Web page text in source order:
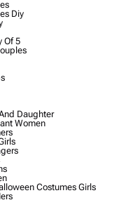
Diy
Of 5
Daughter
Women
Costumes Girls